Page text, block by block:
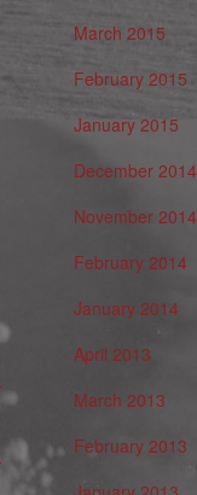
March 2015
February 2015
January 2015
December 2014
November 2014
February 2014
January 2014
April 2013
March 2013
February 2013